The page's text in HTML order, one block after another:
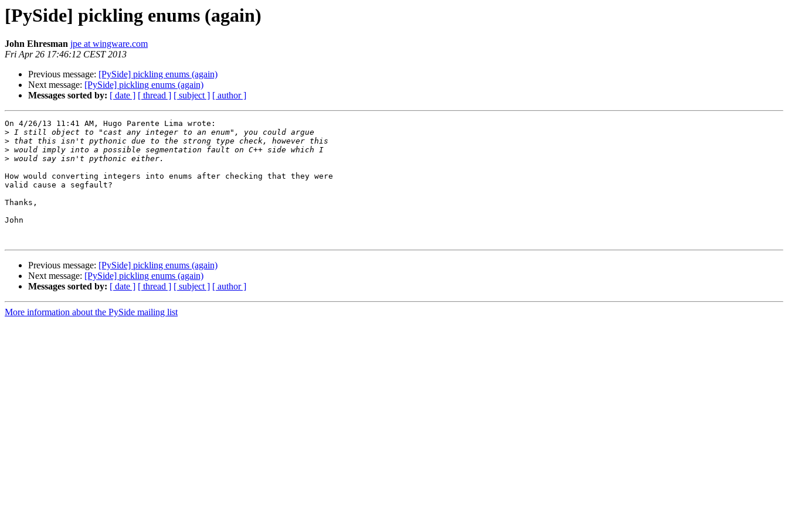
[PySide] pickling enums (again)
John Ehresman jpe at wingware.com
Fri Apr 26 17:46:12 CEST 2013
Previous message: [PySide] pickling enums (again)
Next message: [PySide] pickling enums (again)
Messages sorted by: [ date ] [ thread ] [ subject ] [ author ]
On 4/26/13 11:41 AM, Hugo Parente Lima wrote:
>
>
>
>
How would converting integers into enums after checking that they were
valid cause a segfault?
Thanks,
John
Previous message: [PySide] pickling enums (again)
Next message: [PySide] pickling enums (again)
Messages sorted by: [ date ] [ thread ] [ subject ] [ author ]
More information about the PySide mailing list